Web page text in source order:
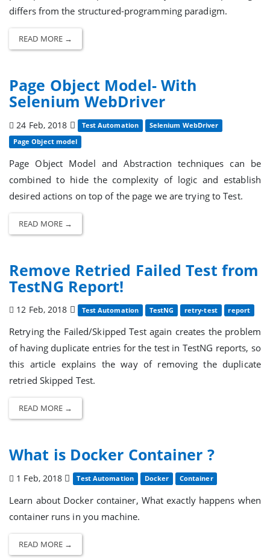
differs from the structured-programming paradigm.
READ MORE →
Page Object Model- With
Selenium WebDriver
24 Feb, 2018 Test Automation
Selenium WebDriver
Page Object model
Page Object Model and Abstraction techniques can be
combined to hide the complexity of logic and establish
desired actions on top of the page we are trying to Test.
READ MORE →
Remove Retried Failed Test from
TestNG Report!
12 Feb, 2018 Test Automation TestNG retry-test report
Retrying the Failed/Skipped Test again creates the problem
of having duplicate entries for the test in TestNG reports, so
this article explains the way of removing the duplicate
retried Skipped Test.
READ MORE →
What is Docker Container ?
1 Feb, 2018 Test Automation Docker Container
Learn about Docker container, What exactly happens when
container runs in you machine.
READ MORE →